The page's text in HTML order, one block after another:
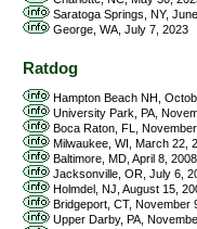
Saratoga Springs, NY,
George, WA, July 7, 2023
Ratdog
Hampton Beach NH,
University Park, PA,
Boca Raton, FL,
Milwaukee, WI, March 22,
Baltimore, MD, April 8, 2008
Jacksonville, OR, July 6,
Holmdel, NJ, August 15,
Bridgeport, CT, November
Upper Darby, PA,